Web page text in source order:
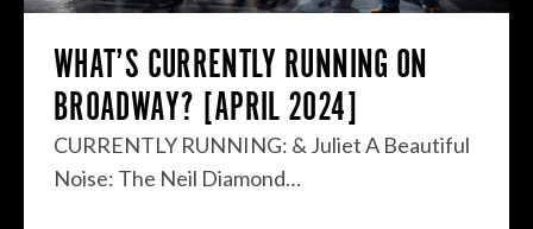
WHAT’S CURRENTLY RUNNING ON
BROADWAY? [APRIL 2024]
CURRENTLY RUNNING: & Juliet A Beautiful
Noise: The Neil Diamond…